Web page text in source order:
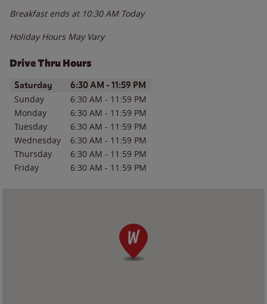
Breakfast ends at 10:30 AM Today
Holiday Hours May Vary
Drive Thru Hours
Day of the WeekHours
Saturday 6:30 AM - 11:59 PM
Sunday 6:30 AM - 11:59 PM
Monday
6:30 AM - 11:59 PM
Tuesday
6:30 AM - 11:59 PM
Wednesday
6:30 AM - 11:59 PM
Thursday
6:30 AM - 11:59 PM
Friday
6:30 AM - 11:59 PM